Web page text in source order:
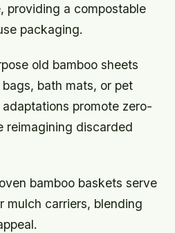
providing a compostable
packaging.
old bamboo sheets
bath mats, or pet
promote zero-
reimagining discarded
bamboo baskets serve
mulch carriers, blending